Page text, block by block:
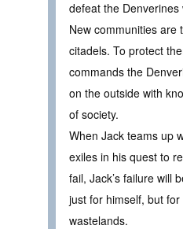
defeat the
New communities are
citadels. To protect
commands the
on the outside with
of society.
When Jack teams up
exiles in his quest to
fail, Jack’s failure will
just for himself, but
wastelands.